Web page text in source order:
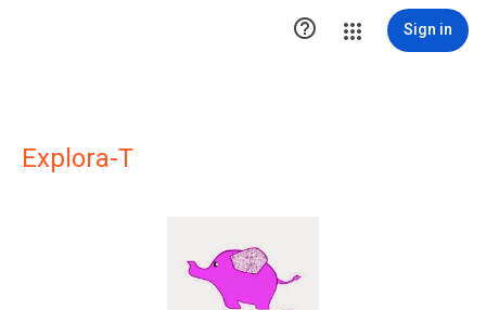
 Sign in
Explora-T